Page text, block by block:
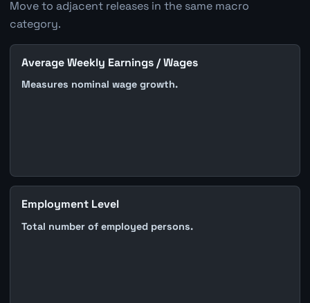
Move to adjacent releases in the same macro
category.
Average Weekly Earnings / Wages
Measures nominal wage growth.
Employment Level
Total number of employed persons.